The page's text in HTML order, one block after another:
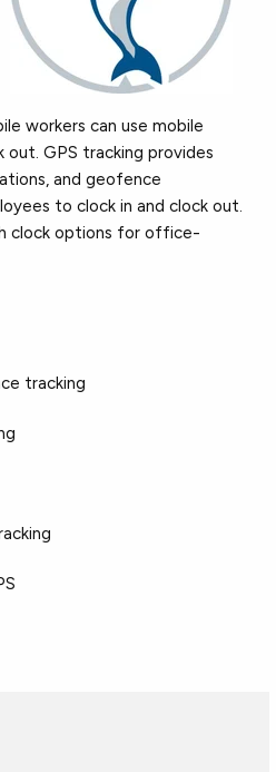
workers can use mobile
out. GPS tracking provides
and geofence
to clock in and clock out.
clock options for office-
tracking